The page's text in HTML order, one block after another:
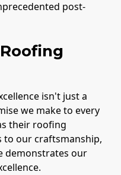
post-
isn't just a
we make to every
their roofing
to our craftsmanship,
demonstrates our